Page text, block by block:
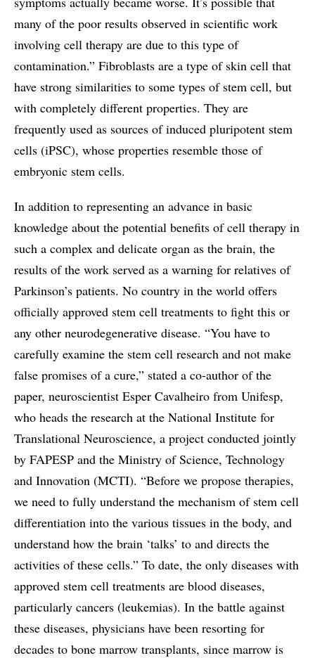
many of the poor results observed in scientific work
involving cell therapy are due to this type of
contamination.” Fibroblasts are a type of skin cell that
have strong similarities to some types of stem cell, but
with completely different properties. They are
frequently used as sources of induced pluripotent stem
cells (iPSC), whose properties resemble those of
embryonic stem cells.
In addition to representing an advance in basic
knowledge about the potential benefits of cell therapy in
such a complex and delicate organ as the brain, the
results of the work served as a warning for relatives of
Parkinson’s patients. No country in the world offers
officially approved stem cell treatments to fight this or
any other neurodegenerative disease. “You have to
carefully examine the stem cell research and not make
false promises of a cure,” stated a co-author of the
paper, neuroscientist Esper Cavalheiro from Unifesp,
who heads the research at the National Institute for
Translational Neuroscience, a project conducted jointly
by FAPESP and the Ministry of Science, Technology
and Innovation (MCTI). “Before we propose therapies,
we need to fully understand the mechanism of stem cell
differentiation into the various tissues in the body, and
understand how the brain ‘talks’ to and directs the
activities of these cells.” To date, the only diseases with
approved stem cell treatments are blood diseases,
particularly cancers (leukemias). In the battle against
these diseases, physicians have been resorting for
decades to bone marrow transplants, since marrow is